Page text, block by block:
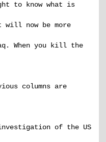
to know what is
now be more
When you kill the
columns are
of the US